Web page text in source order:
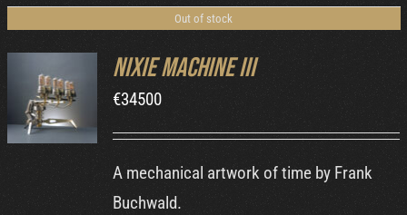
Out of stock
DETAILS
Nixie Machine III
€34500
A mechanical artwork of time by Frank
Buchwald.